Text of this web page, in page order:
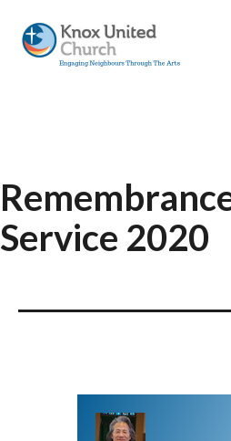
content
Service 2020